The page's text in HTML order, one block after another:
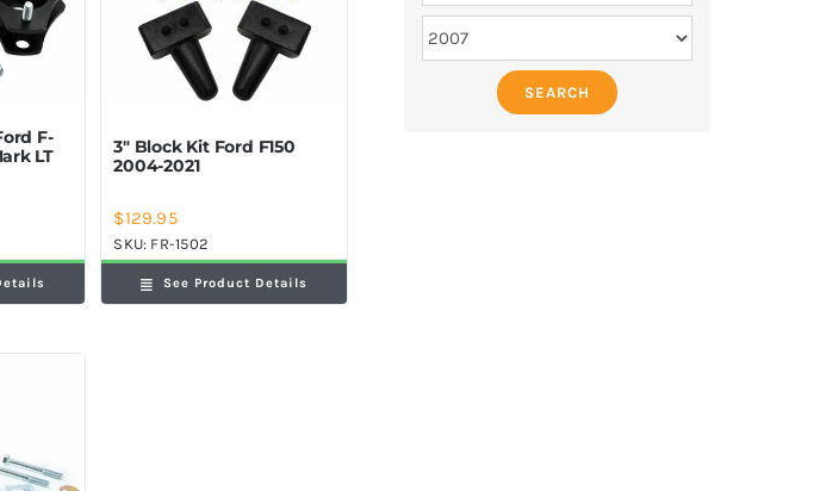
F-
LT
3″ Block Kit Ford F150
2004-2021
$129.95
SKU: FR-1502
See Product Details
SEARCH